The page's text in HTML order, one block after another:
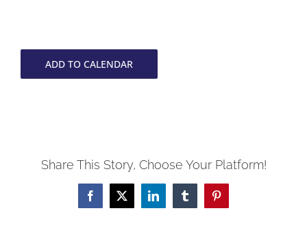
ADD TO CALENDAR
Share This Story, Choose Your Platform!
Facebook
X LinkedInTumblrPinterest